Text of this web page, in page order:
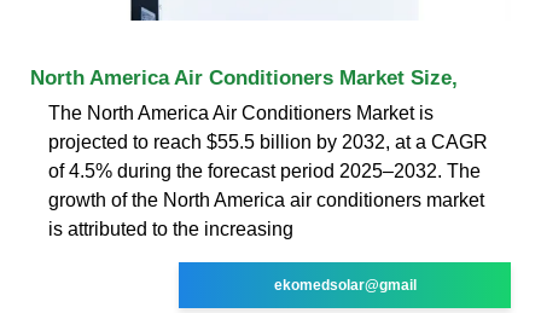
North America Air Conditioners Market Size,
The North America Air Conditioners Market is
projected to reach $55.5 billion by 2032, at a CAGR
of 4.5% during the forecast period 2025–2032. The
growth of the North America air conditioners market
is attributed to the increasing
ekomedsolar@gmail